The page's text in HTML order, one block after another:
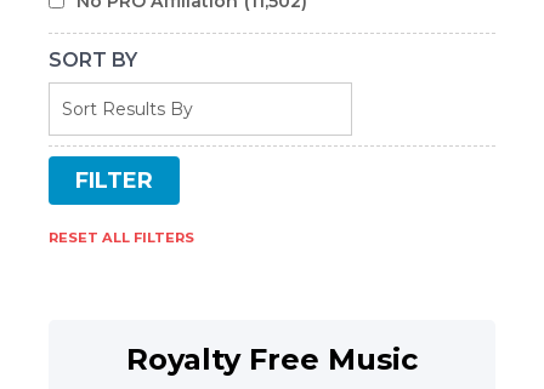
SORT BY
RESET ALL FILTERS
Royalty Free Music